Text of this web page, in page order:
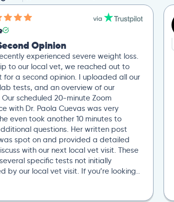
Opinion
experienced severe weight loss.
to our local vet, we reached out to
for a second opinion. I uploaded all our
tests, and an overview of our
scheduled 20-minute Zoom
with Dr. Paola Cuevas was very
even took another 10 minutes to
questions. Her written post
spot on and provided a detailed
with our next local vet visit. These
specific tests not initially
by our local vet visit. If you’re looking..